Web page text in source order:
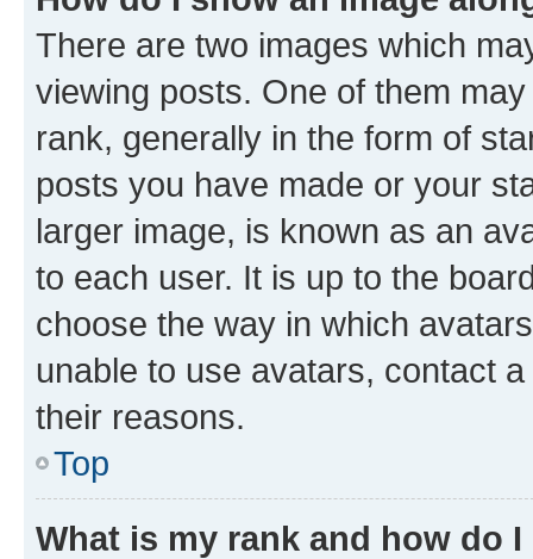
There are two images which
viewing posts. One of them
rank, generally in the form of
posts you have made or your
larger image, is known as an
to each user. It is up to the
choose the way in which
unable to use avatars, contact
their reasons.
Top
What is my rank and how do